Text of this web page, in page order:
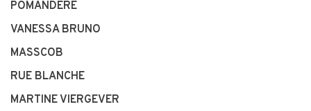
POMANDÈRE
VANESSA BRUNO
MASSCOB
RUE BLANCHE
MARTINE VIERGEVER